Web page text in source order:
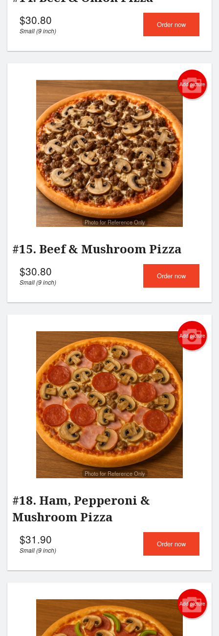
$30.80
Small (9 inch)
Order now
Add picture
Photo for Reference Only
#15. Beef & Mushroom Pizza
$30.80
Small (9 inch)
Order now
Add picture
Photo for Reference Only
#18. Ham, Pepperoni &
Mushroom Pizza
$31.90
Small (9 inch)
Order now
Add picture